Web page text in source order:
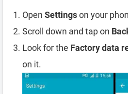
Open Settingson your
Scroll down and tap on
Look for the Factory data
on it.